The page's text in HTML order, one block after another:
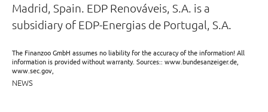
Madrid, Spain. EDP Renováveis, S.A. is a
subsidiary of EDP-Energias de Portugal, S.A.
The Finanzoo GmbH assumes no liability for the accuracy of the information! All
information is provided without warranty. Sources:: www.bundesanzeiger.de,
www.sec.gov,
NEWS